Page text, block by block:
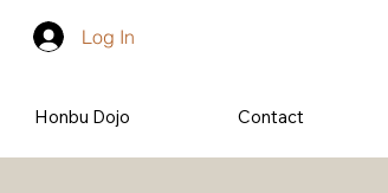
Honbu Dojo Contact
Log In